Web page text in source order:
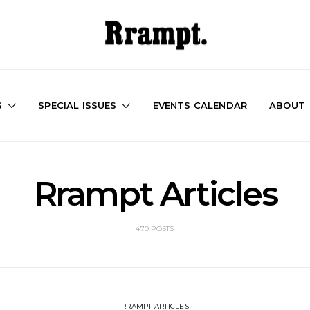
SPECIAL ISSUES EVENTS CALENDAR ABOUT
Rrampt Articles
470 POSTS
RRAMPT ARTICLES